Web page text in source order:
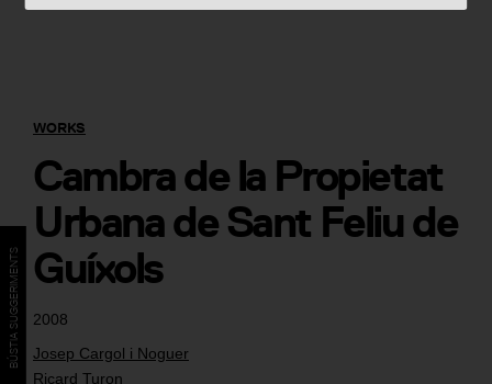
2008
Josep Cargol i Noguer
Ricard Turon
WORKS
Cambra de la Propietat
Urbana de Sant Feliu de
Guíxols
BÚSTIA SUGGERIMENTS